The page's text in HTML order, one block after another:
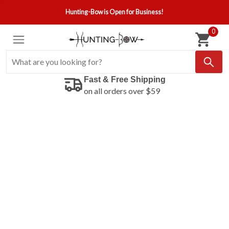
Hunting-Bow is Open for Business!
0
Fast & Free Shipping
on all orders over $59